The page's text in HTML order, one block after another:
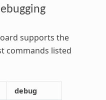
supports the
commands listed
debug